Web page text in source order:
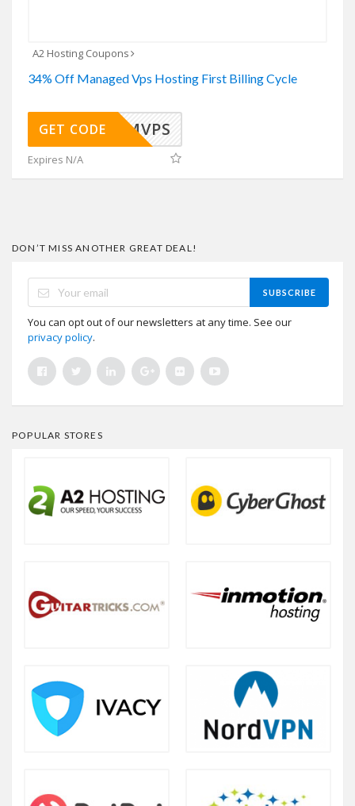
A2 Hosting Coupons
34% Off Managed Vps Hosting First Billing Cycle
34MVPS
GET CODE
Expires N/A
DON’T MISS ANOTHER GREAT DEAL!
SUBSCRIBE
You can opt out of our newsletters at any time. See our
privacy policy.
POPULAR STORES